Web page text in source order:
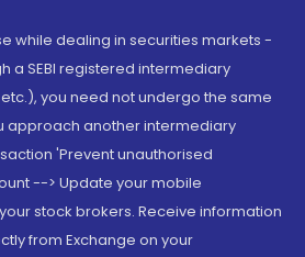
while dealing in securities markets -
a SEBI registered intermediary
etc.), you need not undergo the same
approach another intermediary
'Prevent unauthorised
--> Update your mobile
stock brokers. Receive information
from Exchange on your